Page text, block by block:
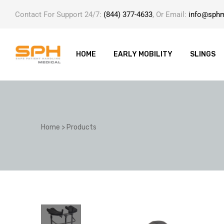
Contact For Support 24/7: (844) 377-4633, Or Email:
HOME EARLY MOBILITY SLINGS
Home >Products